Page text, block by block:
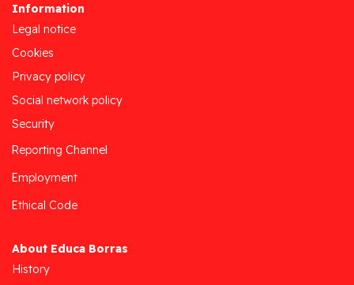
Information
Legal notice
Cookies
Privacy policy
Social network policy
Security
Reporting Channel
Employment
Ethical Code
About Educa Borras
History